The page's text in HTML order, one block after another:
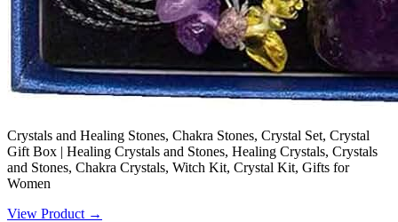
Crystals and Healing Stones, Chakra Stones, Crystal Set, Crystal
Gift Box | Healing Crystals and Stones, Healing Crystals, Crystals
and Stones, Chakra Crystals, Witch Kit, Crystal Kit, Gifts for
Women
View Product →